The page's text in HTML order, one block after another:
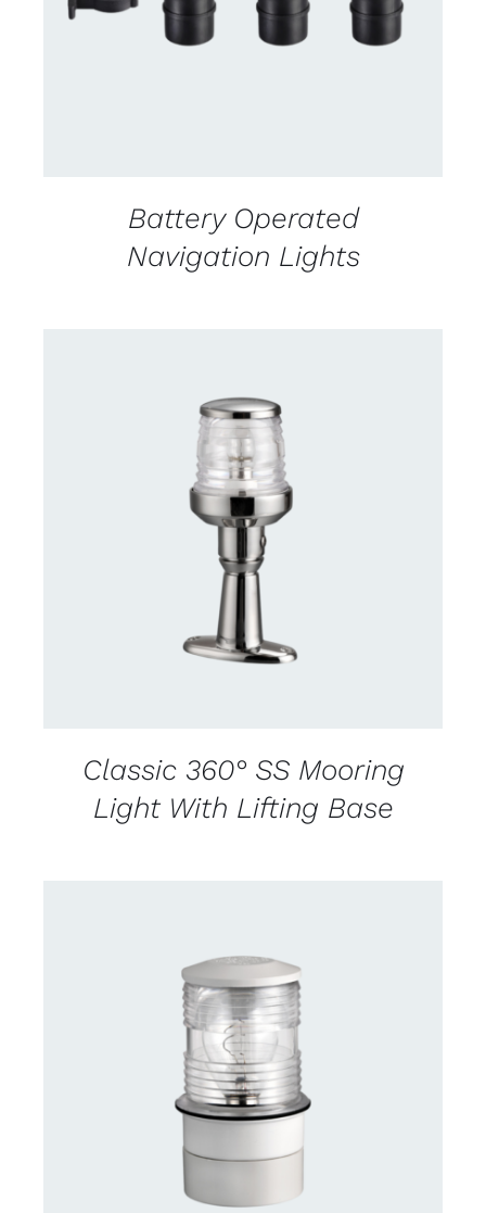
Battery Operated
Navigation Lights
CONTACT US FOR AVAILABILITY
Classic 360° SS Mooring
Light With Lifting Base
CONTACT US FOR AVAILABILITY